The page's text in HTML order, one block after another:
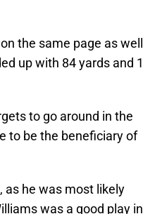
the same page as well
up with 84 yards and 1
to go around in the
to be the beneficiary of
as he was most likely
was a good play in